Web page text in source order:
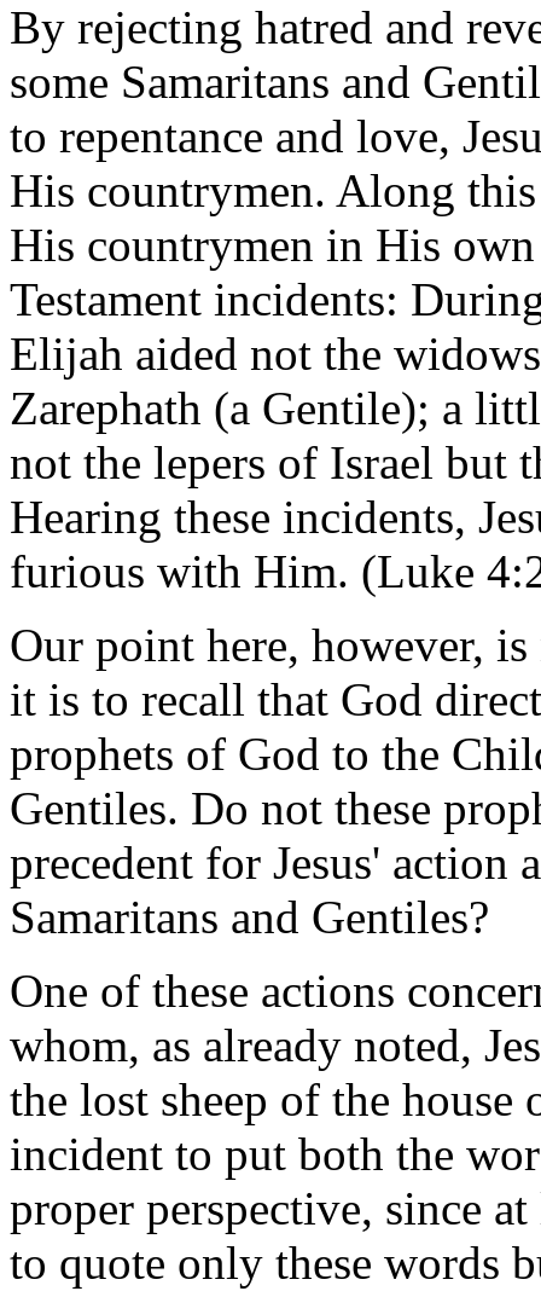
By rejecting hatred and
some Samaritans and
to repentance and love,
His countrymen. Along
His countrymen in His
Testament incidents:
Elijah aided not the
Zarephath (a Gentile); a
not the lepers of Israel but
Hearing these incidents,
furious with Him. (Luke
Our point here, however,
it is to recall that God
prophets of God to the
Gentiles. Do not these
precedent for Jesus'
Samaritans and Gentiles?
One of these actions
whom, as already noted,
the lost sheep of the
incident to put both the
proper perspective, since
to quote only these words